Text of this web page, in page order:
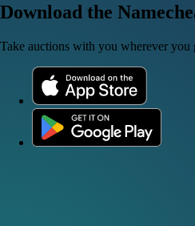
Download the
Take auctions with you wherever you